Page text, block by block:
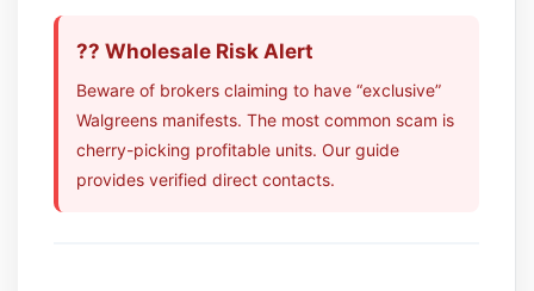
?? Wholesale Risk Alert
Beware of brokers claiming to have “exclusive”
Walgreens manifests. The most common scam is
cherry-picking profitable units. Our guide
provides verified direct contacts.